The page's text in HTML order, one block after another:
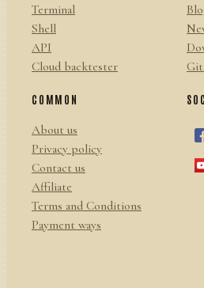
Terminal
Shell
API
Cloud backtester
COMMON
About us
Privacy policy
Contact us
Affiliate
Terms and Conditions
Payment ways